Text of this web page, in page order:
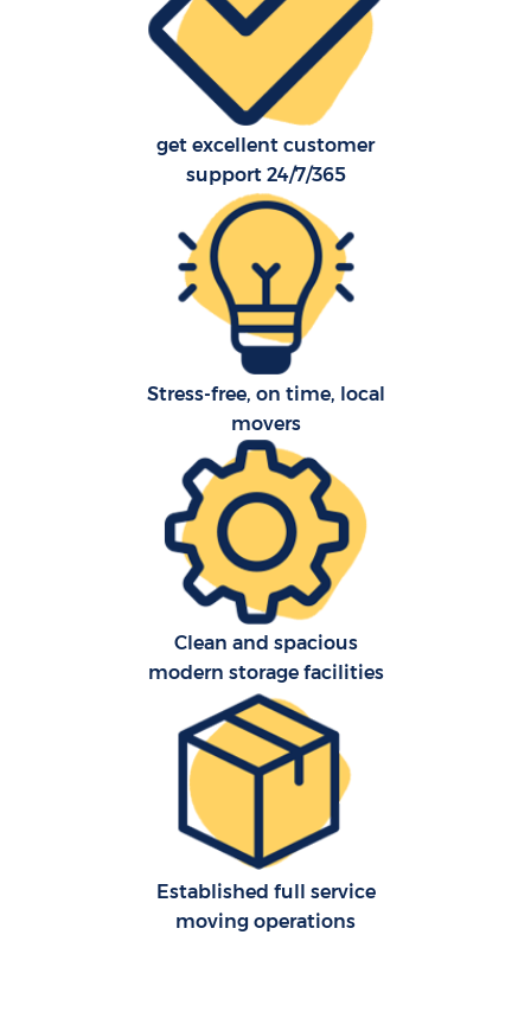
get excellent customer
support 24/7/365
Stress-free, on time, local
movers
Clean and spacious
modern storage facilities
Established full service
moving operations